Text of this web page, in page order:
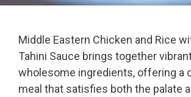
Middle Eastern Chicken and Rice
Tahini Sauce brings together
wholesome ingredients, offering a
meal that satisfies both the palate